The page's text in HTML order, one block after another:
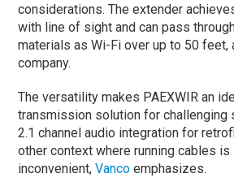
considerations. The extender
with line of sight and can pass
materials as Wi-Fi over up to 50 feet,
company.
The versatility makes PAEXWIR an
transmission solution for challenging
2.1 channel audio integration for
other context where running cables
inconvenient,Vanco emphasizes.